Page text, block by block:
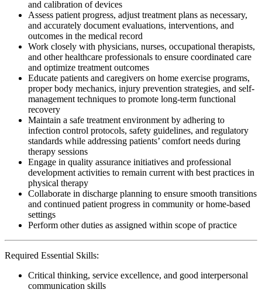
and calibration of devices
Assess patient progress, adjust treatment plans as necessary,
and accurately document evaluations, interventions, and
outcomes in the medical record
Work closely with physicians, nurses, occupational therapists,
and other healthcare professionals to ensure coordinated care
and optimize treatment outcomes
Educate patients and caregivers on home exercise programs,
proper body mechanics, injury prevention strategies, and self-
management techniques to promote long-term functional
recovery
Maintain a safe treatment environment by adhering to
infection control protocols, safety guidelines, and regulatory
standards while addressing patients’ comfort needs during
therapy sessions
Engage in quality assurance initiatives and professional
development activities to remain current with best practices in
physical therapy
Collaborate in discharge planning to ensure smooth transitions
and continued patient progress in community or home-based
settings
Perform other duties as assigned within scope of practice
Required Essential Skills:
Critical thinking, service excellence, and good interpersonal
communication skills